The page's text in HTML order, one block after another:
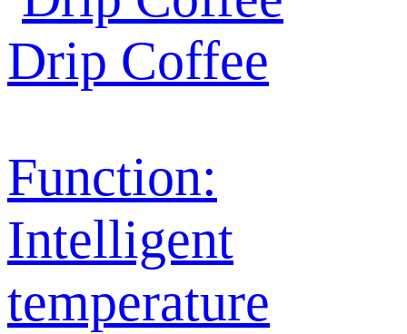
Drip Coffee
Function:
Intelligent
temperature